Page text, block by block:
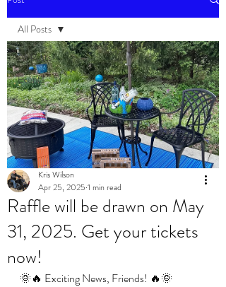
All Posts
Events
All Posts
Raffle will be drawn on May
31, 2025. Get your tickets
now!
Kris Wilson
Apr 25, 2025 1 min read
🌞🔥 Exciting News, Friends! 🔥🌞